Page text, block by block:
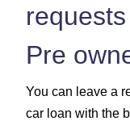
Pre
You can leave a
car loan with the